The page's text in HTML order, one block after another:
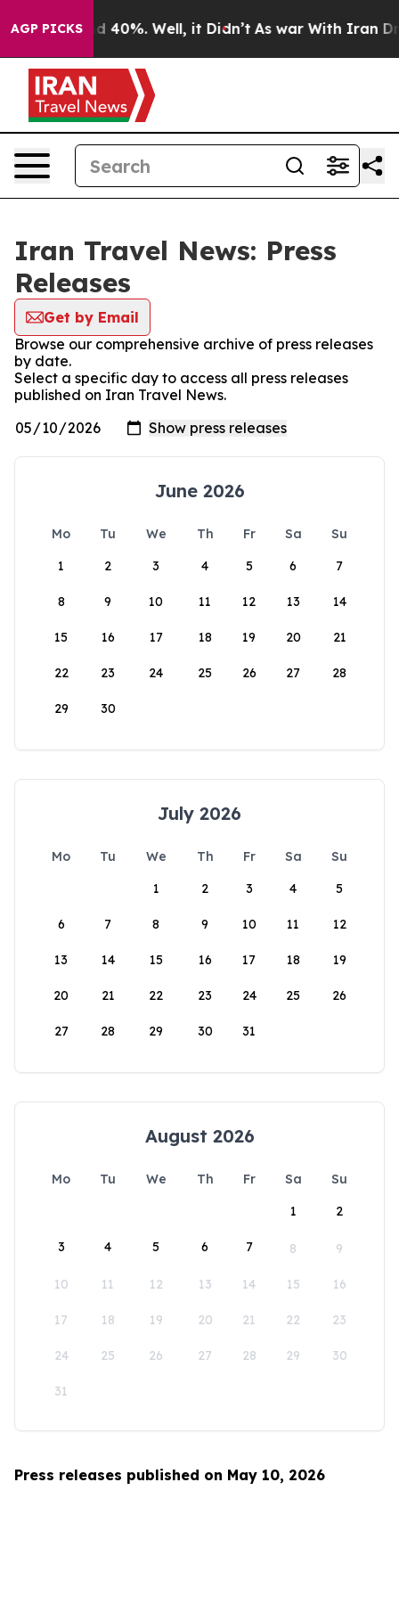
AGP PICKS
Around 40%. Well, it Didn’t As war With Iran
Iran Travel News: Press
Releases
Get by Email
Browse our comprehensive archive of press releases
by date.
Select a specific day to access all press releases
published on Iran Travel News.
June 2026
Mo Tu We Th Fr Sa
Su
1
2 3 4 5 6 7
8 9 10 11 12 13 14
15 16 17 18 19 20 21
22 23 24 25 26 27 28
29 30
July 2026
Mo Tu We Th Fr Sa
Su
1
2 3 4 5
6 7 8 9 10 11 12
13 14 15 16 17 18 19
20 21 22 23 24 25 26
27 28 29 30 31
August 2026
Mo Tu We Th Fr Sa
Su
1
2
3 4 5 6 7 8 9
10 11 12 13 14 15 16
17 18 19 20 21 22 23
24 25 26 27 28 29 30
31
Press releases published on May 10, 2026